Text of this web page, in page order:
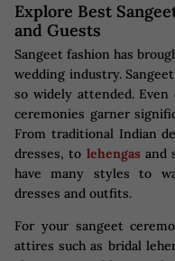
Explore Best
and Guests
Sangeet fashion has
wedding industry.
so widely attended.
ceremonies garner
From traditional Indian
dresses, to lehengasand
have many styles to
dresses and outfits.
For your sangeet
attires such as bridal